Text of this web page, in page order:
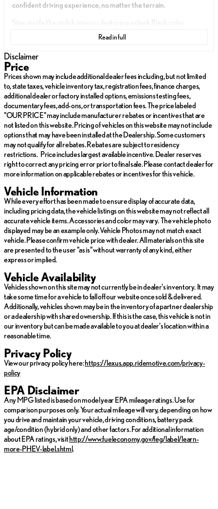
confident driving experience, no matter the terrain.
Step inside the stylish interior, featuring a sleek Black color
scheme that exudes elegance and comfort. The automatic
transmission ensures a seamless transition through gears,
providing both ease and efficiency in every drive. With the
odometer reading 100,078 miles, this vehicle has been
thoroughly enjoyed yet remains in excellent condition.
The 2022 Hyundai Palisade Calligraphy is equipped with an array
of advanced features to enhance your driving experience:
Push to Start: Enjoy the convenience of starting your
engine with the push of a button.
3rd Row Seats: Accommodate more passengers with
ample seating for family and friends.
Heated Steering: Keep your hands warm on chilly days with
a heated steering wheel.
Apple CarPlay and Android Auto: Seamless smartphone
GPS Navigation: Arrive at your destination with ease using
built-in navigation.
Sunroof and Moonroof: Let in natural light and fresh air for
an open cabin feel.
Autonomy Features: Experience enhanced safety and
convenience with autonomy features designed to assist in
driving.
Infloor Storage
options integrated into the cabin.
Remote Start: Start your vehicle remotely for a pre-cooled
or heated cabin.
Collision Avoidance: Stay safe with advanced technology
that helps avoid potential collisions.
With fuel efficiency rated at 19 city MPG and 24 highway MPG,
the Hyundai Palisade balances power with economy, making it a
practical choice for both city commuting and longer road trips.
Experience the perfect blend of innovation and comfort in the
2022 Hyundai Palisade Calligraphy—a smart choice for those
who seek both adventure and sophistication. 🚗
Read in full
Disclaimer
Price
Prices shown may include additional dealer fees including, but not limited
to, state taxes, vehicle inventory tax, registration fees, finance charges,
additional dealer or factory installed options, emissions testing fees,
documentary fees, add-ons, or transportation fees. The price labeled
"OUR PRICE" may include manufacturer rebates or incentives that are
not listed on this website. Pricing of vehicles on this website may not include
options that may have been installed at the Dealership. Some customers
may not qualify for all rebates. Rebates are subject to residency
restrictions. Price includes largest available incentive. Dealer reserves
right to correct any pricing error prior to final sale. Please contact dealer for
more information on applicable rebates or incentives for this vehicle.
Vehicle Information
While every effort has been made to ensure display of accurate data,
including pricing data, the vehicle listings on this website may not reflect all
accurate vehicle items. Accessories and color may vary. The vehicle photo
displayed may be an example only. Vehicle Photos may not match exact
vehicle. Please confirm vehicle price with dealer. All materials on this site
are presented to the user "as is" without warranty of any kind, either
express or implied.
Vehicle Availability
Vehicles shown on this site may not currently be in dealer's inventory. It may
take some time for a vehicle to fall off our website once sold & delivered.
Additionally, vehicles shown may be in the inventory of a partner dealership
or a dealership with shared ownership. If this is the case, this vehicle is not in
our inventory but can be made available to you at dealer's location within a
reasonable time.
Privacy Policy
View our privacy policy here:https://lexus.app.ridemotive.com/privacy-
policy
EPA Disclaimer
Any MPG listed is based on model year EPA mileage ratings. Use for
comparison purposes only. Your actual mileage will vary, depending on how
you drive and maintain your vehicle, driving conditions, battery pack
age/condition (hybrid only) and other factors. For additional information
about EPA ratings, visithttp://www.fueleconomy.gov/feg/label/learn-
more-PHEV-label.shtml.